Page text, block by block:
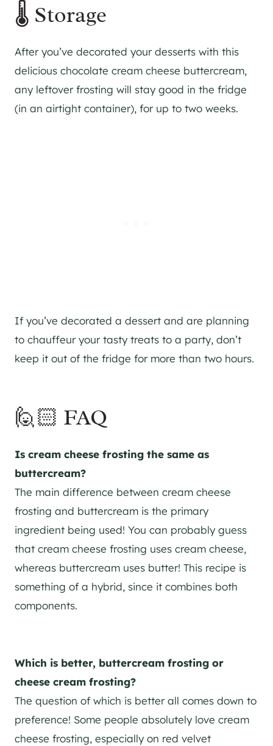
🌡 Storage
After you’ve decorated your desserts with this
delicious chocolate cream cheese buttercream,
any leftover frosting will stay good in the fridge
(in an airtight container), for up to two weeks.
If you’ve decorated a dessert and are planning
to chauffeur your tasty treats to a party, don’t
keep it out of the fridge for more than two hours.
🙋🏻 FAQ
Is cream cheese frosting the same as
buttercream?
The main difference between cream cheese
frosting and buttercream is the primary
ingredient being used! You can probably guess
that cream cheese frosting uses cream cheese,
whereas buttercream uses butter! This recipe is
something of a hybrid, since it combines both
components.
Which is better, buttercream frosting or
cheese cream frosting?
The question of which is better all comes down to
preference! Some people absolutely love cream
cheese frosting, especially on red velvet